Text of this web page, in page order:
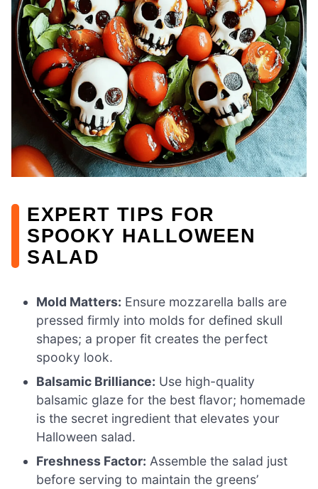
EXPERT TIPS FOR
SPOOKY HALLOWEEN
SALAD
Mold Matters: Ensure mozzarella balls are
pressed firmly into molds for defined skull
shapes; a proper fit creates the perfect
spooky look.
Balsamic Brilliance: Use high-quality
balsamic glaze for the best flavor; homemade
is the secret ingredient that elevates your
Halloween salad.
Freshness Factor: Assemble the salad just
before serving to maintain the greens’